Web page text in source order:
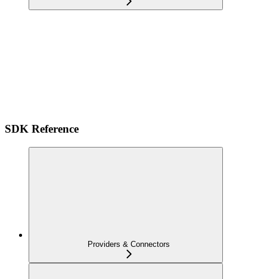
SDK Reference
Providers & Connectors